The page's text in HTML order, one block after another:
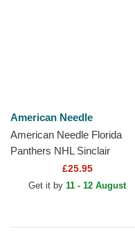
American Needle
American Needle Florida
Panthers NHL Sinclair
Multicolor Snapback Trucker
£25.95
Get it by 11 - 12 August